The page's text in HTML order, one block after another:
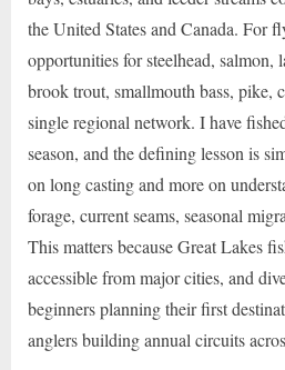
the United States and Canada. For
opportunities for steelhead, salmon,
brook trout, smallmouth bass, pike,
single regional network. I have
season, and the defining lesson is
on long casting and more on
forage, current seams, seasonal
This matters because Great Lakes
accessible from major cities, and
beginners planning their first
anglers building annual circuits